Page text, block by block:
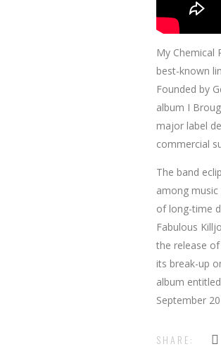
My Chemical
best-known
Founded by
album I
major label
commercial
The band
among
of long-time
Fabulous
the release
its break-up
album
September
SHARE: